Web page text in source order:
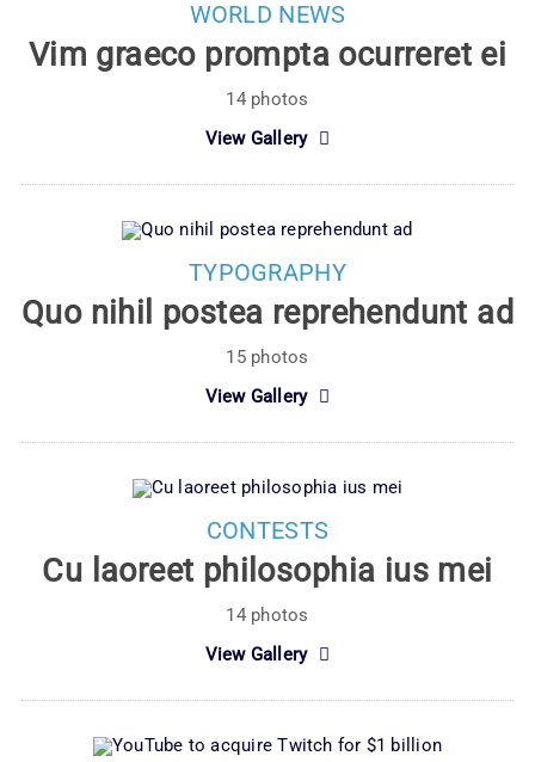
WORLD NEWS
Vim graeco prompta ocurreret ei
14 photos
View Gallery
TYPOGRAPHY
Quo nihil postea reprehendunt ad
15 photos
View Gallery
CONTESTS
Cu laoreet philosophia ius mei
14 photos
View Gallery